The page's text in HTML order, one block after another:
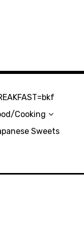
Cooking
Sweets